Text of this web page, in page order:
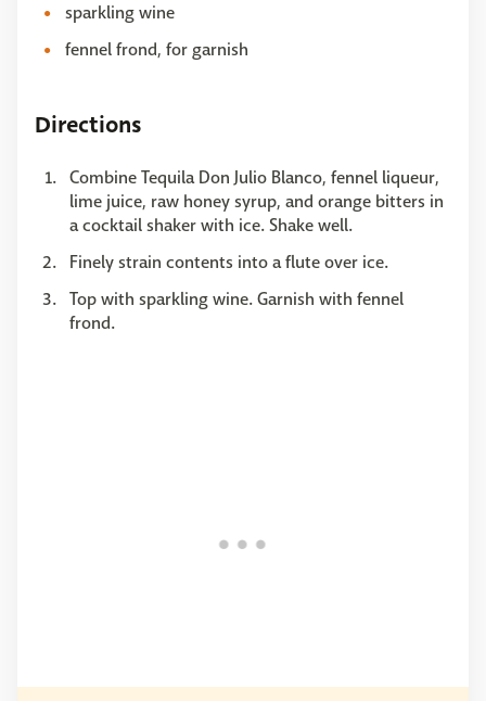
sparkling wine
fennel frond, for garnish
Directions
Combine Tequila Don Julio Blanco, fennel liqueur,
lime juice, raw honey syrup, and orange bitters in
a cocktail shaker with ice. Shake well.
Finely strain contents into a flute over ice.
Top with sparkling wine. Garnish with fennel
frond.